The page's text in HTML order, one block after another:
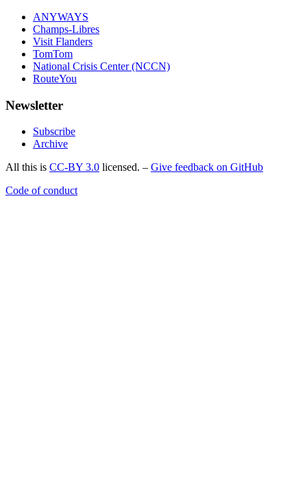
ANYWAYS
Champs-Libres
Visit Flanders
TomTom
National Crisis Center (NCCN)
RouteYou
Newsletter
Subscribe
Archive
All this is CC-BY 3.0 licensed. – Give feedback on GitHub
Code of conduct